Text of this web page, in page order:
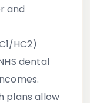
and
HC2)
dental
plans allow